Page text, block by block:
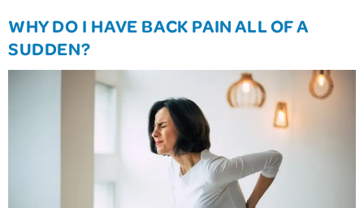
WHY DO I HAVE BACK PAIN ALL OF A
SUDDEN?